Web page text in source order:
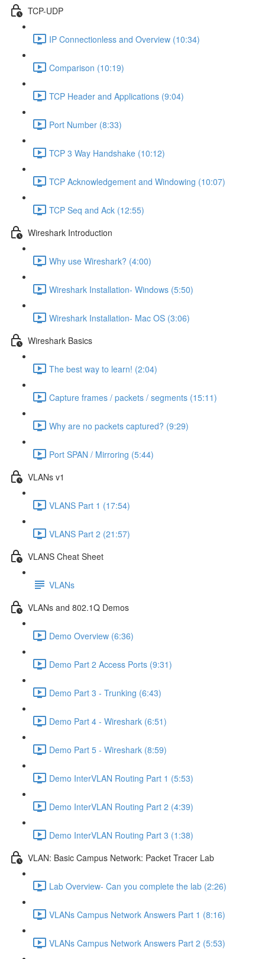
TCP-UDP
IP Connectionless and Overview (10:34)
Comparison (10:19)
TCP Header and Applications (9:04)
Port Number (8:33)
TCP 3 Way Handshake (10:12)
TCP Acknowledgement and Windowing (10:07)
TCP Seq and Ack (12:55)
Wireshark Introduction
Why use Wireshark? (4:00)
Wireshark Installation- Windows (5:50)
Wireshark Installation- Mac OS (3:06)
Wireshark Basics
The best way to learn! (2:04)
Capture frames / packets / segments (15:11)
Why are no packets captured? (9:29)
Port SPAN / Mirroring (5:44)
VLANs v1
VLANS Part 1 (17:54)
VLANS Part 2 (21:57)
VLANS Cheat Sheet
VLANs
VLANs and 802.1Q Demos
Demo Overview (6:36)
Demo Part 2 Access Ports (9:31)
Demo Part 3 - Trunking (6:43)
Demo Part 4 - Wireshark (6:51)
Demo Part 5 - Wireshark (8:59)
Demo InterVLAN Routing Part 1 (5:53)
Demo InterVLAN Routing Part 2 (4:39)
Demo InterVLAN Routing Part 3 (1:38)
VLAN: Basic Campus Network: Packet Tracer Lab
Lab Overview- Can you complete the lab (2:26)
VLANs Campus Network Answers Part 1 (8:16)
VLANs Campus Network Answers Part 2 (5:53)